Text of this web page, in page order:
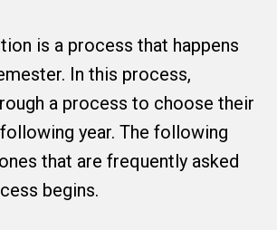
is a process that happens
In this process,
a process to choose their
year. The following
that are frequently asked
begins.